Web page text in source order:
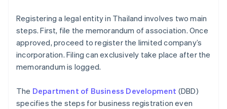
Registering a legal entity in Thailand involves two main
steps. First, file the memorandum of association. Once
approved, proceed to register the limited company’s
incorporation. Filing can exclusively take place after the
memorandum is logged.
The Department of Business Development (DBD)
specifies the steps for business registration even